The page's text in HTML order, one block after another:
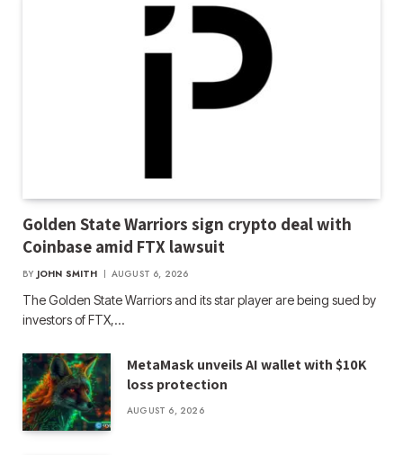
Golden State Warriors sign crypto deal with
Coinbase amid FTX lawsuit
BY JOHN SMITH AUGUST 6, 2026
The Golden State Warriors and its star player are being sued by
investors of FTX,…
MetaMask unveils AI wallet with $10K
loss protection
AUGUST 6, 2026